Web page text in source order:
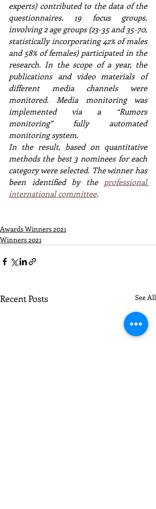
experts) contributed to the data of the
questionnaires. 19 focus groups,
involving 2 age groups (23-35 and 35-70,
statistically incorporating 42% of males
and 58% of females) participated in the
research. In the scope of a year, the
publications and video materials of
different media channels were
monitored. Media monitoring was
implemented via a “Rumors
monitoring” fully automated
monitoring system.
In the result, based on quantitative
methods the best 3 nominees for each
category were selected. The winner has
been identified by the professional
international committee.
Awards Winners 2021
Winners 2021
Recent Posts See All